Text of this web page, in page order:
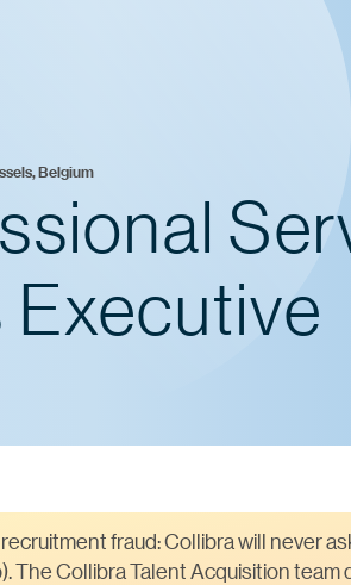
Belgium
Executive
fraud: Collibra will never
The Collibra Talent Acquisition